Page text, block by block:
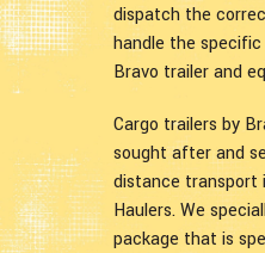
dispatch the
handle the
Bravo trailer and
Cargo trailers by
sought after and
distance transport
Haulers. We
package that is